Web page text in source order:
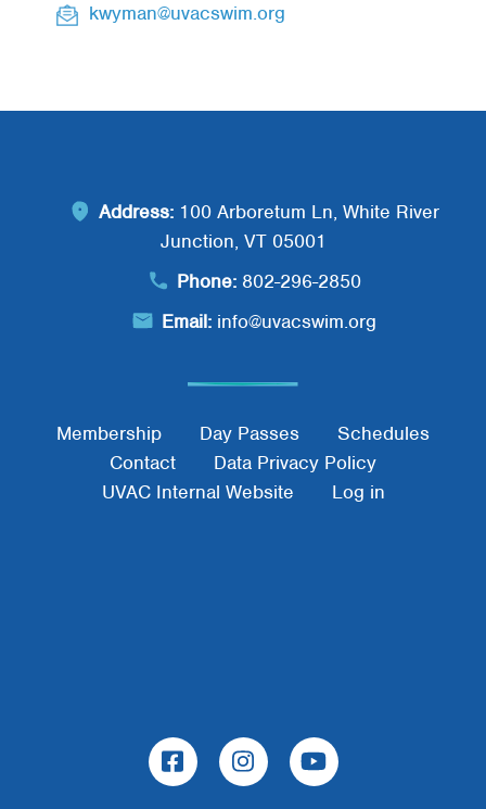
kwyman@uvacswim.org
Address: 100 Arboretum Ln, White River
Junction, VT 05001
Phone: 802-296-2850
Email: info@uvacswim.org
Footer Menu
Membership Day Passes
Schedules
Contact
Data Privacy Policy
UVAC Internal Website
Log in